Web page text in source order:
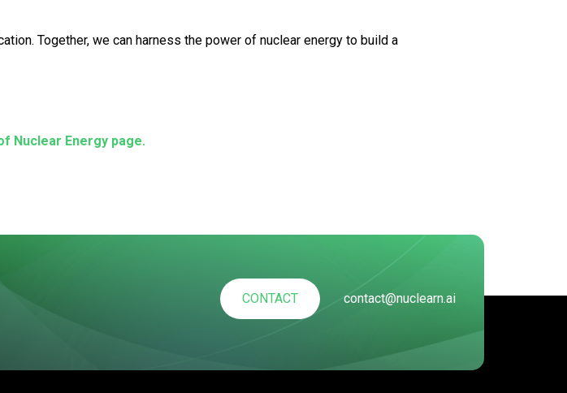
Together, we can harness the power of nuclear energy to build a
Nuclear Energy page.
CONTACT contact@nuclearn.ai